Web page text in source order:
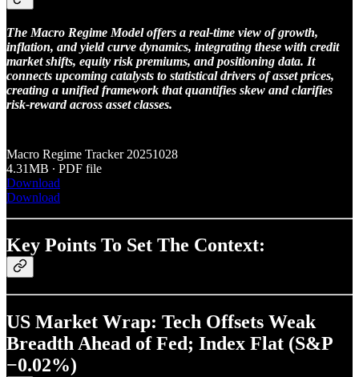
The Macro Regime Model offers a real-time view of growth,
inflation, and yield curve dynamics, integrating these with credit
market shifts, equity risk premiums, and positioning data. It
connects upcoming catalysts to statistical drivers of asset prices,
creating a unified framework that quantifies skew and clarifies
risk-reward across asset classes.
Macro Regime Tracker 20251028
4.31MB ∙ PDF file
Download
Download
Key Points To Set The Context:
US Market Wrap: Tech Offsets Weak
Breadth Ahead of Fed; Index Flat (S&P
−0.02%)